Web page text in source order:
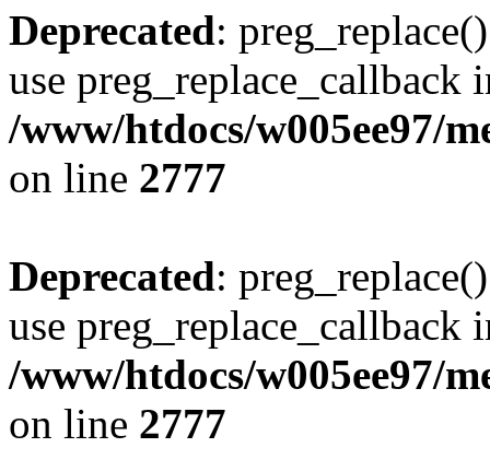
Deprecated:
use preg_replace_callback
/www/htdocs/w005ee97/
on line 2777
Deprecated:
use preg_replace_callback
/www/htdocs/w005ee97/
on line 2777